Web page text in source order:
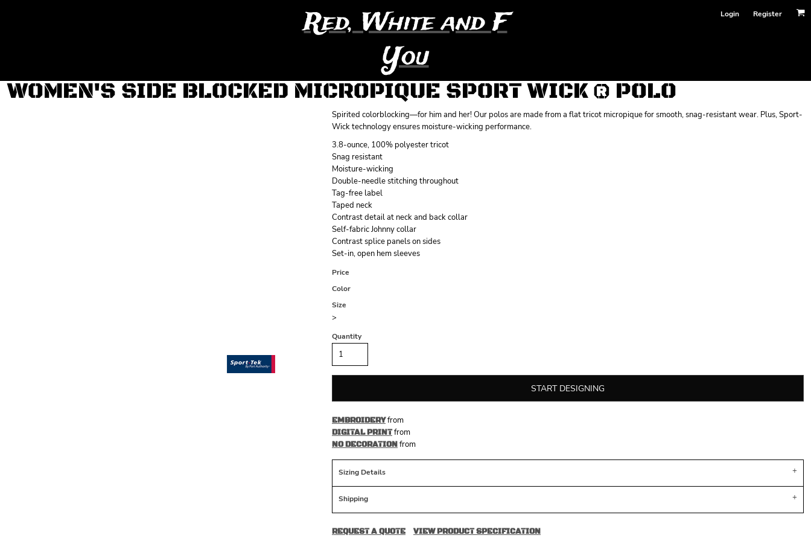
Red, White and F
You
Login Register
WOMEN'S SIDE BLOCKED MICROPIQUE SPORT WICK ® POLO
Spirited colorblocking—for him and her! Our polos are made from a flat tricot micropique for smooth, snag-resistant wear. Plus, Sport-
Wick technology ensures moisture-wicking performance.
3.8-ounce, 100% polyester tricot
Snag resistant
Moisture-wicking
Double-needle stitching throughout
Tag-free label
Taped neck
Contrast detail at neck and back collar
Self-fabric Johnny collar
Contrast splice panels on sides
Set-in, open hem sleeves
Price
Color
Size
>
Quantity
START DESIGNING
EMBROIDERYfrom
DIGITAL PRINTfrom
NO DECORATIONfrom
Sizing Details
Shipping
REQUEST A QUOTE VIEW PRODUCT SPECIFICATION